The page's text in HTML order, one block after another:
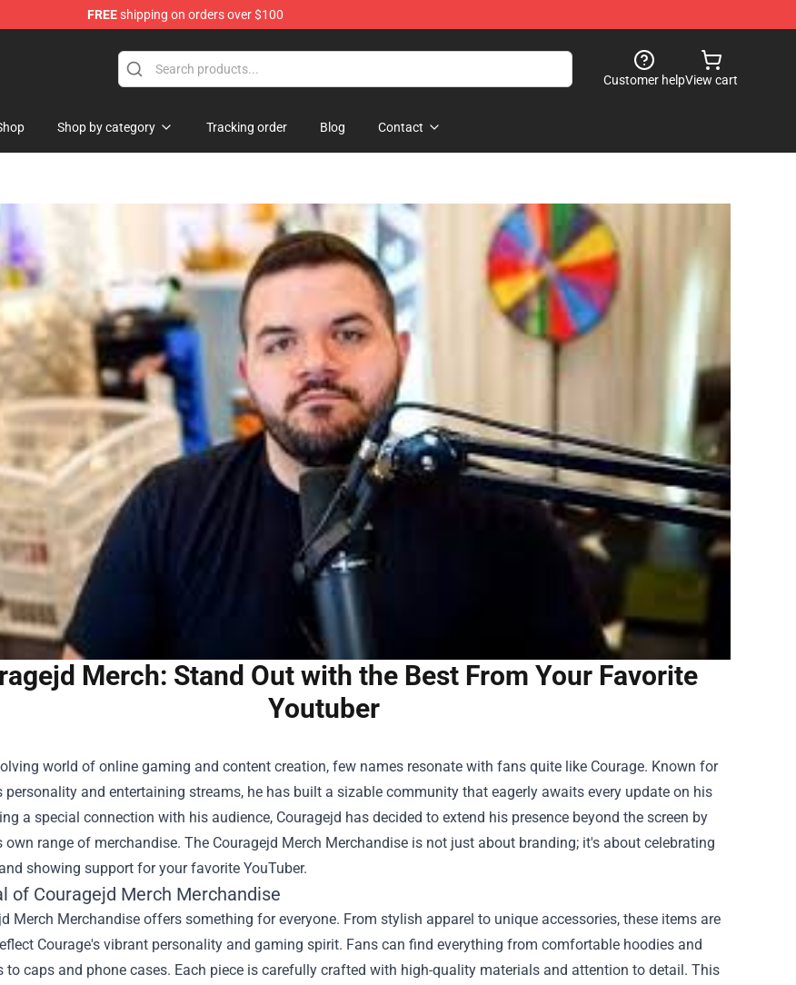
FREEshipping on orders over $100
Customer helpView cart
Shop by category Tracking order Blog Contact
Merch: Stand Out with the Best From Your Favorite
Youtuber
world of online gaming and content creation, few names resonate with fans quite like Courage. Known for
personality and entertaining streams, he has built a sizable community that eagerly awaits every update on his
a special connection with his audience, Couragejd has decided to extend his presence beyond the screen by
own range of merchandise. The Couragejd Merch Merchandise is not just about branding; it's about celebrating
showing support for your favorite YouTuber.
of Couragejd Merch Merchandise
Merch Merchandise offers something for everyone. From stylish apparel to unique accessories, these items are
Courage's vibrant personality and gaming spirit. Fans can find everything from comfortable hoodies and
to caps and phone cases. Each piece is carefully crafted with high-quality materials and attention to detail. This